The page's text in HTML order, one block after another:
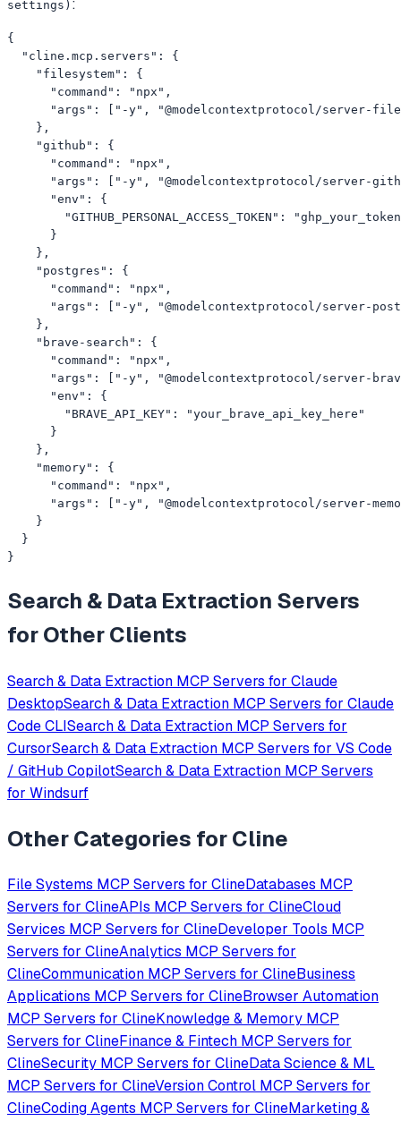
settings) :
{
  "cline.mcp.servers": {
    "filesystem": {
      "command": "npx",
"args": ["-y", "@modelcontextprotocol/server-
    },
    "github": {
      "command": "npx",
"args": ["-y", "@modelcontextprotocol/server-
      "env": {
"GITHUB_PERSONAL_ACCESS_TOKEN":
      }
    },
    "postgres": {
      "command": "npx",
"args": ["-y", "@modelcontextprotocol/server-
    },
    "brave-search": {
      "command": "npx",
"args": ["-y", "@modelcontextprotocol/server-
      "env": {
        "BRAVE_API_KEY": "your_brave_api_key_here"
      }
    },
    "memory": {
      "command": "npx",
"args": ["-y", "@modelcontextprotocol/server-
    }
  }
}
Search & Data Extraction Servers
for Other Clients
Search & Data Extraction MCP Servers for Claude
DesktopSearch & Data Extraction MCP Servers for Claude
Code CLISearch & Data Extraction MCP Servers for
CursorSearch & Data Extraction MCP Servers for VS Code
/ GitHub CopilotSearch & Data Extraction MCP Servers
for Windsurf
Other Categories forCline
File Systems MCP Servers for ClineDatabases MCP
Servers for ClineAPIs MCP Servers for ClineCloud
Services MCP Servers for ClineDeveloper Tools MCP
Servers for ClineAnalytics MCP Servers for
ClineCommunication MCP Servers for ClineBusiness
Applications MCP Servers for ClineBrowser Automation
MCP Servers for ClineKnowledge & Memory MCP
Servers for ClineFinance & Fintech MCP Servers for
ClineSecurity MCP Servers for ClineData Science & ML
MCP Servers for ClineVersion Control MCP Servers for
ClineCoding Agents MCP Servers for ClineMarketing &